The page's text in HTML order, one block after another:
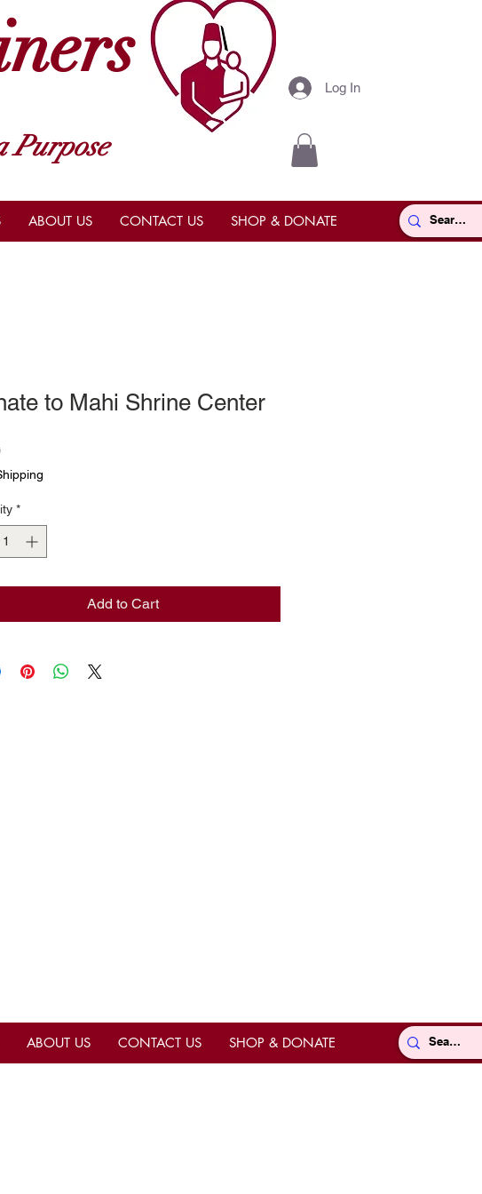
Purpose
Log In
ABOUT US CONTACT US SHOP & DONATE
to Mahi Shrine Center
Price
*
Add to Cart
ABOUT US CONTACT US SHOP & DONATE